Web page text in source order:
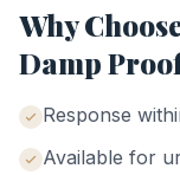
Why
Damp
Response
Available for